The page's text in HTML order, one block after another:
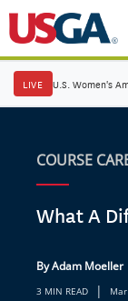
LIVE U.S. Women's
COURSE
What A
By Adam Moeller
3 MIN READ |